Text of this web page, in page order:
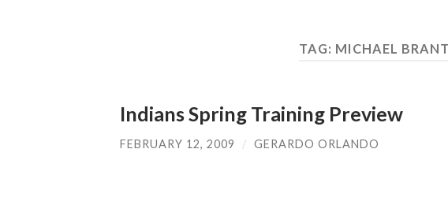
TAG: MICHAEL
Indians Spring Training Preview
FEBRUARY 12, 2009 / GERARDO ORLANDO